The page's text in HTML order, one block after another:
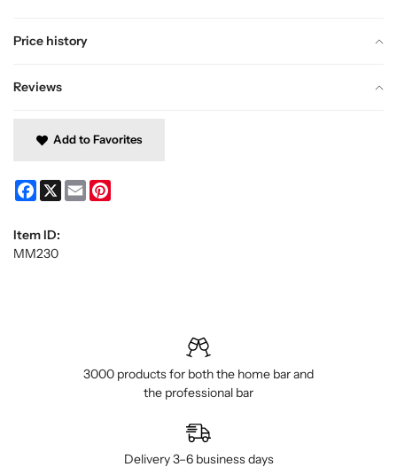
Price history
Reviews
Add to Favorites
Facebook
X Email
Item ID:
MM230
3000 products for both the home bar and
the professional bar
Delivery 3–6 business days